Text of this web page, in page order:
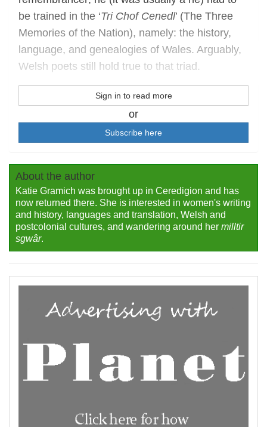
be trained in the ‘Tri Chof Cenedl’ (The Three
Memories of the Nation), namely: the history,
language, and genealogies of Wales. Arguably,
Welsh poets still hold true to that triad.
Sign in to read more
or
Subscribe here
About the author
Katie Gramich was brought up in Ceredigion and has
now returned there. She is interested in women's writing
and history, languages and translation, Welsh and
postcolonial cultures, and wandering around her milltir
sgwâr.